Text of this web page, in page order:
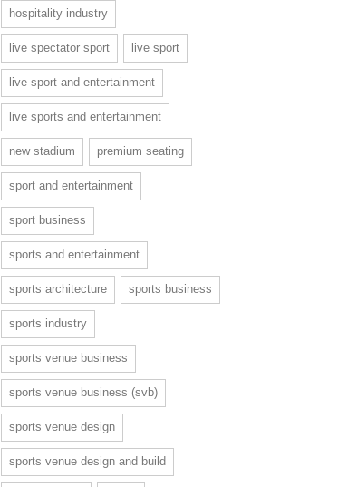
hospitality industry
live spectator sport live sport
live sport and entertainment
live sports and entertainment
new stadium premium seating
sport and entertainment
sport business
sports and entertainment
sports architecture sports business
sports industry
sports venue business
sports venue business (svb)
sports venue design
sports venue design and build